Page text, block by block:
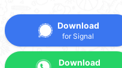
Download
for Signal
Download